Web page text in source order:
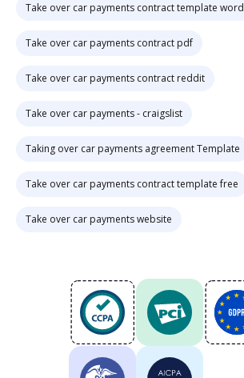
Take over car payments contract template word
Take over car payments contract pdf
Take over car payments contract reddit
Take over car payments - craigslist
Taking over car payments agreement Template
Take over car payments contract template free
Take over car payments website